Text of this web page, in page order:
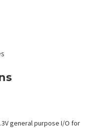
general purpose I/O for